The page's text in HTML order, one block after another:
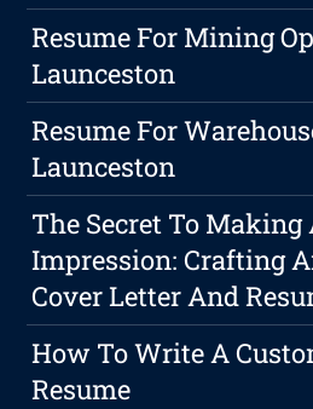
Resume For Mining
Launceston
Resume For
Launceston
The Secret To Making
Impression: Crafting
Cover Letter And
How To Write A
Resume